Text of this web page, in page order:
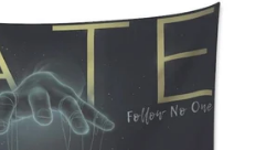
TAPESTRY